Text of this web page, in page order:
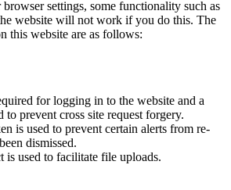
settings, some functionality such as
website will not work if you do this. The
this website are as follows:
for logging in to the website and a
to prevent cross site request forgery.
is used to prevent certain alerts from re-
dismissed.
is used to facilitate file uploads.